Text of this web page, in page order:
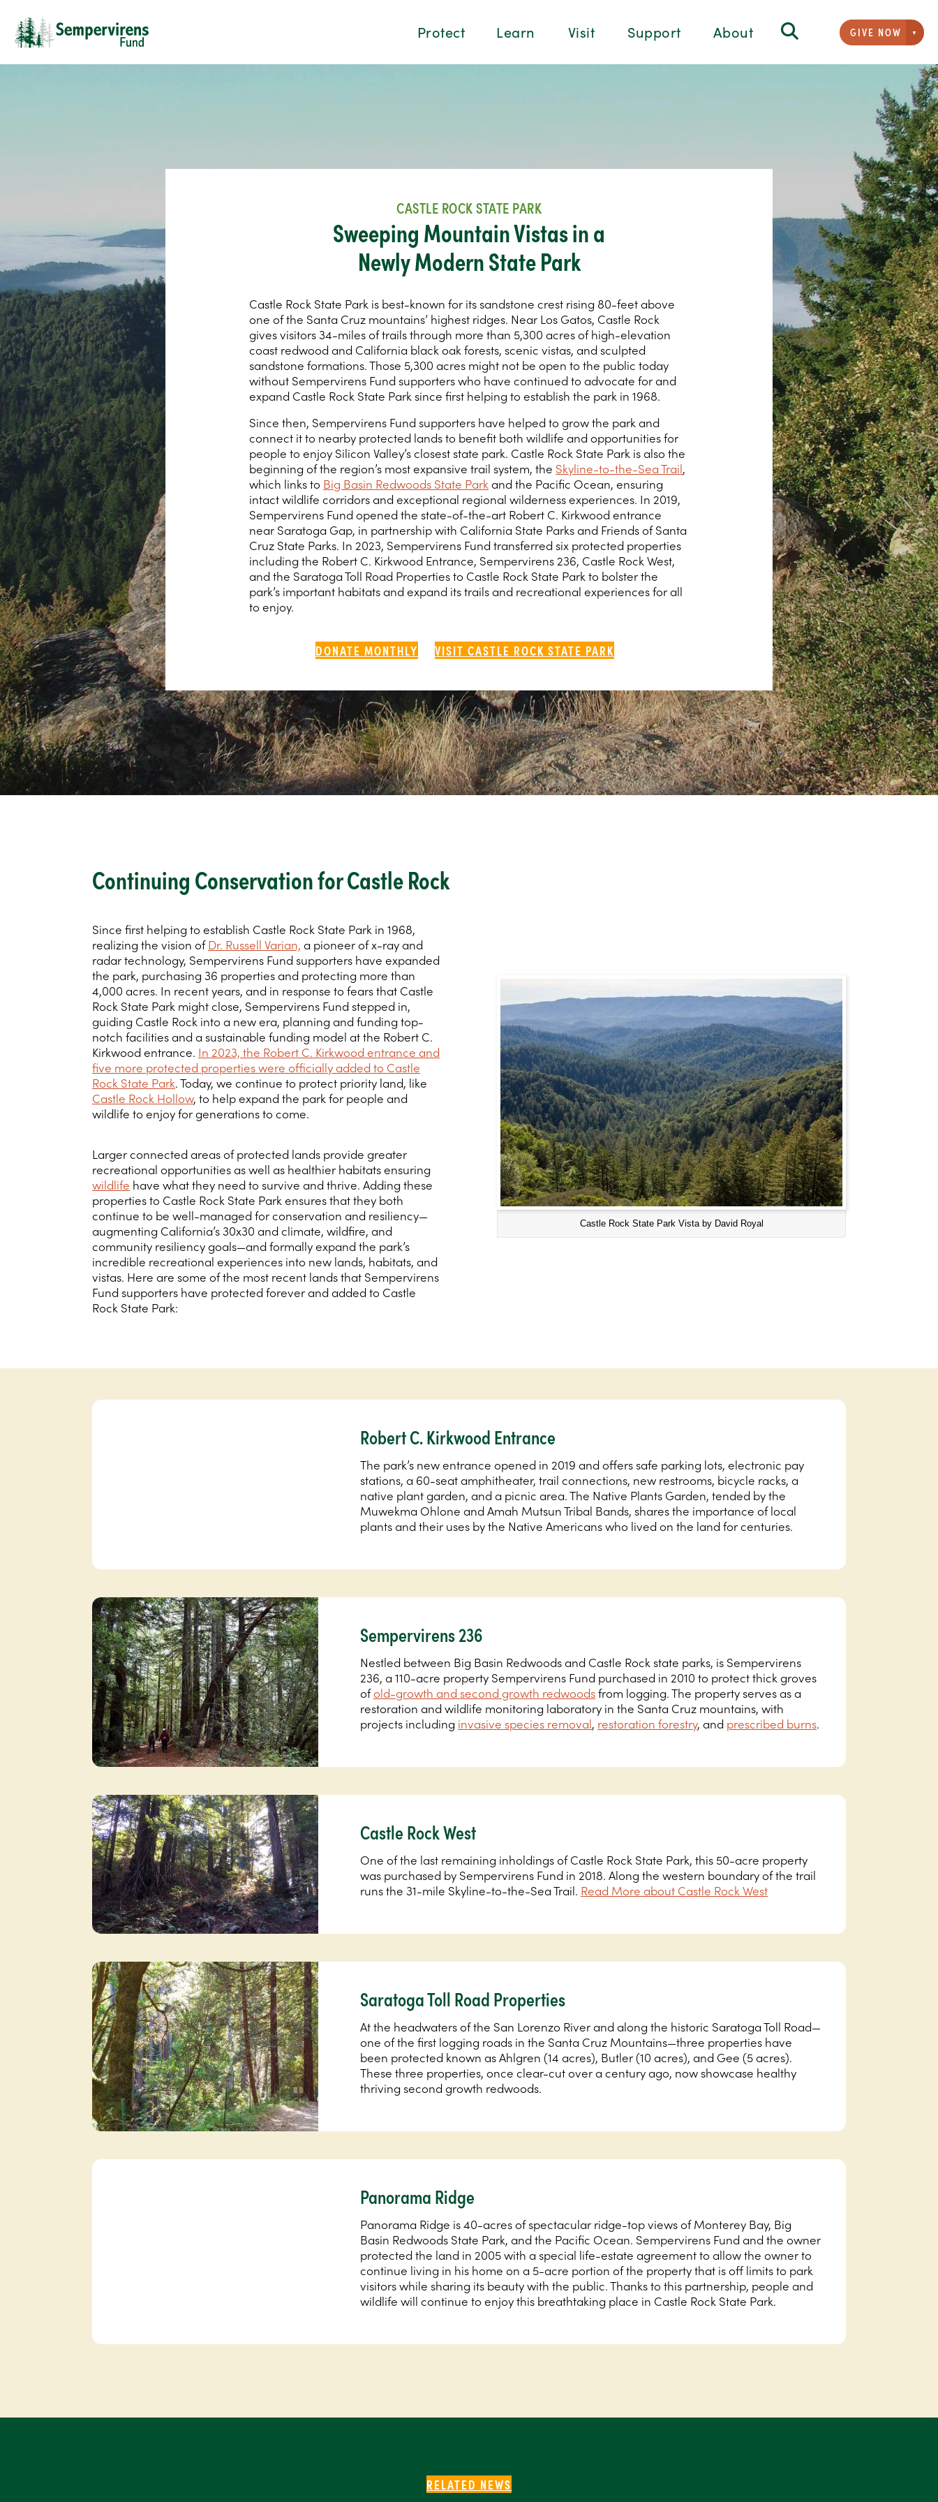
Protect Learn Visit Support About GIVE NOW
CASTLE ROCK STATE PARK
Sweeping Mountain Vistas in a
Newly Modern State Park
Castle Rock State Park is best-known for its sandstone crest rising 80-feet above
one of the Santa Cruz mountains’ highest ridges. Near Los Gatos, Castle Rock
gives visitors 34-miles of trails through more than 5,300 acres of high-elevation
coast redwood and California black oak forests, scenic vistas, and sculpted
sandstone formations. Those 5,300 acres might not be open to the public today
without Sempervirens Fund supporters who have continued to advocate for and
expand Castle Rock State Park since first helping to establish the park in 1968.
Since then, Sempervirens Fund supporters have helped to grow the park and
connect it to nearby protected lands to benefit both wildlife and opportunities for
people to enjoy Silicon Valley’s closest state park. Castle Rock State Park is also the
beginning of the region’s most expansive trail system, the Skyline-to-the-Sea Trail,
which links to Big Basin Redwoods State Park and the Pacific Ocean, ensuring
intact wildlife corridors and exceptional regional wilderness experiences. In 2019,
Sempervirens Fund opened the state-of-the-art Robert C. Kirkwood entrance
near Saratoga Gap, in partnership with California State Parks and Friends of Santa
Cruz State Parks. In 2023, Sempervirens Fund transferred six protected properties
including the Robert C. Kirkwood Entrance, Sempervirens 236, Castle Rock West,
and the Saratoga Toll Road Properties to Castle Rock State Park to bolster the
park’s important habitats and expand its trails and recreational experiences for all
to enjoy.
DONATE MONTHLY VISIT CASTLE ROCK STATE PARK
Continuing Conservation for Castle Rock
Since first helping to establish Castle Rock State Park in 1968,
realizing the vision ofDr. Russell Varian, a pioneer of x-ray and
radar technology, Sempervirens Fund supporters have expanded
the park, purchasing 36 properties and protecting more than
4,000 acres. In recent years, and in response to fears that Castle
Rock State Park might close, Sempervirens Fund stepped in,
guiding Castle Rock into a new era, planning and funding top-
notch facilities and a sustainable funding model at the Robert C.
Kirkwood entrance. In 2023, the Robert C. Kirkwood entrance and
five more protected properties were officially added to Castle
Rock State Park. Today, we continue to protect priority land, like
Castle Rock Hollow, to help expand the park for people and
wildlife to enjoy for generations to come.
Larger connected areas of protected lands provide greater
recreational opportunities as well as healthier habitats ensuring
wildlife have what they need to survive and thrive. Adding these
properties to Castle Rock State Park ensures that they both
continue to be well-managed for conservation and resiliency—
augmenting California’s 30x30 and climate, wildfire, and
community resiliency goals—and formally expand the park’s
incredible recreational experiences into new lands, habitats, and
vistas. Here are some of the most recent lands that Sempervirens
Fund supporters have protected forever and added to Castle
Rock State Park:
Castle Rock State Park Vista by David Royal
Robert C. Kirkwood Entrance
The park’s new entrance opened in 2019 and offers safe parking lots, electronic pay
stations, a 60-seat amphitheater, trail connections, new restrooms, bicycle racks, a
native plant garden, and a picnic area. The Native Plants Garden, tended by the
Muwekma Ohlone and Amah Mutsun Tribal Bands, shares the importance of local
plants and their uses by the Native Americans who lived on the land for centuries.
Sempervirens 236
Nestled between Big Basin Redwoods and Castle Rock state parks, is Sempervirens
236, a 110-acre property Sempervirens Fund purchased in 2010 to protect thick groves
ofold-growth and second growth redwoodsfrom logging. The property serves as a
restoration and wildlife monitoring laboratory in the Santa Cruz mountains, with
projects including invasive species removal, restoration forestry, and prescribed burns.
Castle Rock West
One of the last remaining inholdings of Castle Rock State Park, this 50-acre property
was purchased by Sempervirens Fund in 2018. Along the western boundary of the trail
runs the 31-mile Skyline-to-the-Sea Trail. Read More about Castle Rock West
Saratoga Toll Road Properties
At the headwaters of the San Lorenzo River and along the historic Saratoga Toll Road—
one of the first logging roads in the Santa Cruz Mountains—three properties have
been protected known as Ahlgren (14 acres), Butler (10 acres), and Gee (5 acres).
These three properties, once clear-cut over a century ago, now showcase healthy
thriving second growth redwoods.
Panorama Ridge
Panorama Ridge is 40-acres of spectacular ridge-top views of Monterey Bay, Big
Basin Redwoods State Park, and the Pacific Ocean. Sempervirens Fund and the owner
protected the land in 2005 with a special life-estate agreement to allow the owner to
continue living in his home on a 5-acre portion of the property that is off limits to park
visitors while sharing its beauty with the public. Thanks to this partnership, people and
wildlife will continue to enjoy this breathtaking place in Castle Rock State Park.
RELATED NEWS